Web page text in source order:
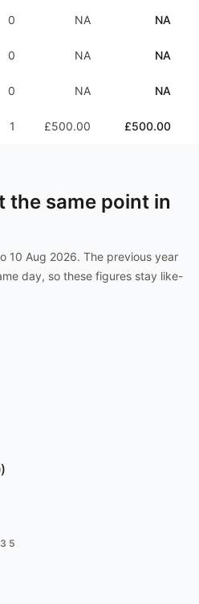
0 NA NA
0 NA NA
0 NA NA
1 £500.00 £500.00
the same point in
10 Aug 2026. The previous year
day, so these figures stay like-